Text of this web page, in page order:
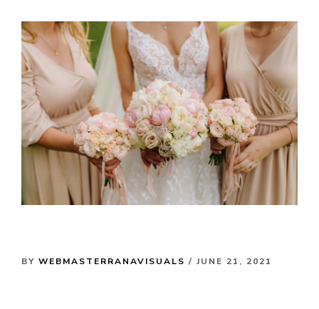
BY WEBMASTERRANAVISUALS / JUNE 21, 2021